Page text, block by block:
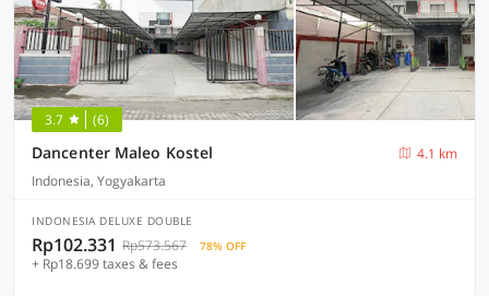
3.7 (6)
Dancenter Maleo Kostel
4.1 km
Indonesia, Yogyakarta
INDONESIA DELUXE DOUBLE
Rp102.331 Rp573.567 78% OFF
+ Rp18.699 taxes & fees